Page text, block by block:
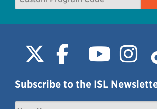
Subscribe to the ISL